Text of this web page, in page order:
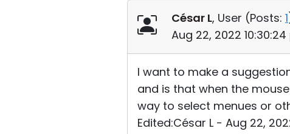
César L, User (Posts: 1
Aug 22, 2022 10:30:24
I want to make a
and is that when the
way to select menues or
Edited:César L - Aug 22,